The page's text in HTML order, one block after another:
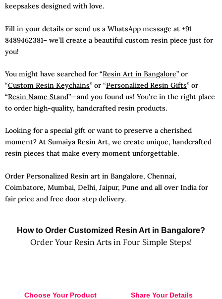
keepsakes designed with love.
Fill in your details or send us a WhatsApp message at +91
8489462381– we’ll create a beautiful custom resin piece just for
you!
You might have searched for “Resin Art in Bangalore” or
“Custom Resin Keychains” or “Personalized Resin Gifts” or
“Resin Name Stand”—and you found us! You’re in the right place
to order high-quality, handcrafted resin products.
Looking for a special gift or want to preserve a cherished
moment? At Sumaiya Resin Art, we create unique, handcrafted
resin pieces that make every moment unforgettable.
Order Personalized Resin art in Bangalore, Chennai,
Coimbatore, Mumbai, Delhi, Jaipur, Pune and all over India for
fair price and free door step delivery.
How to Order Customized Resin Art in Bangalore?
Order Your Resin Arts in Four Simple Steps!
Choose Your Product Share Your Details